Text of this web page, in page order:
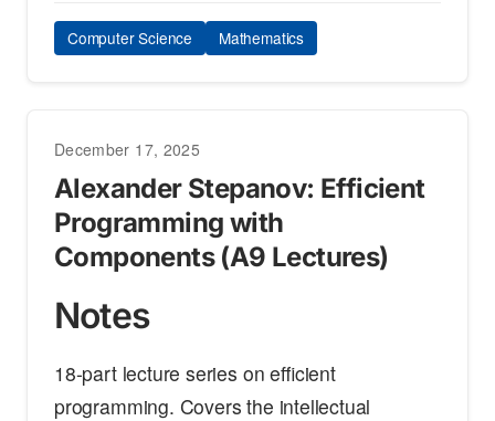
Computer Science Mathematics
December 17, 2025
Alexander Stepanov: Efficient
Programming with
Components (A9 Lectures)
Notes
18-part lecture series on efficient
programming. Covers the intellectual